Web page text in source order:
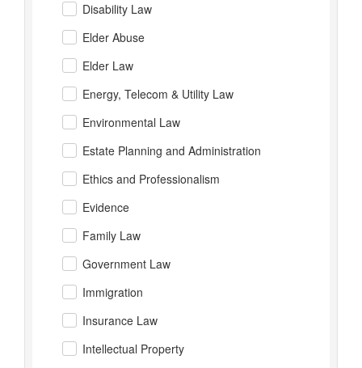
Disability Law
Elder Abuse
Elder Law
Energy, Telecom & Utility Law
Environmental Law
Estate Planning and Administration
Ethics and Professionalism
Evidence
Family Law
Government Law
Immigration
Insurance Law
Intellectual Property